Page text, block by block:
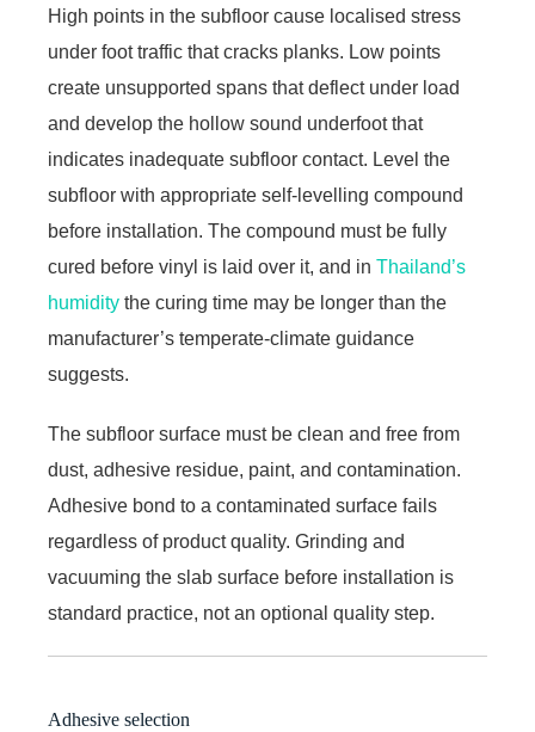
High points in the subfloor cause localised stress
under foot traffic that cracks planks. Low points
create unsupported spans that deflect under load
and develop the hollow sound underfoot that
indicates inadequate subfloor contact. Level the
subfloor with appropriate self-levelling compound
before installation. The compound must be fully
cured before vinyl is laid over it, and in Thailand’s
humidity the curing time may be longer than the
manufacturer’s temperate-climate guidance
suggests.
The subfloor surface must be clean and free from
dust, adhesive residue, paint, and contamination.
Adhesive bond to a contaminated surface fails
regardless of product quality. Grinding and
vacuuming the slab surface before installation is
standard practice, not an optional quality step.
Adhesive selection